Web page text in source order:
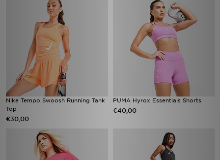
Nike Tempo Swoosh Running Tank
Top
€30,00
PUMA Hyrox Essentials Shorts
€40,00